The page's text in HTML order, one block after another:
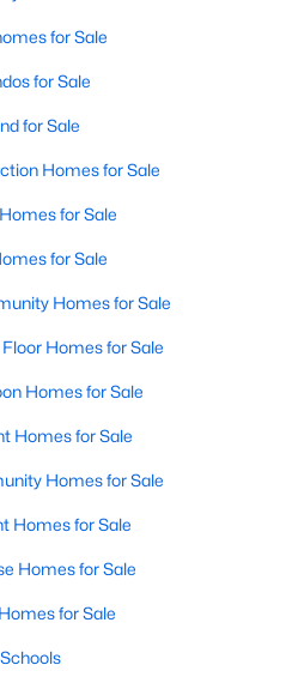
in Raleigh, NC
for Sale
for Sale
for Sale
Homes for Sale
for Sale
for Sale
Homes for Sale
Homes for Sale
Homes for Sale
Homes for Sale
Homes for Sale
Homes for Sale
Homes for Sale
for Sale
Schools